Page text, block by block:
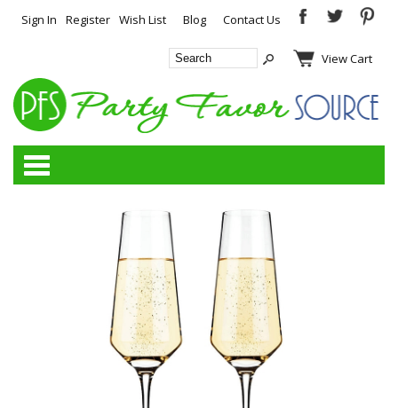
Sign In Register Wish List Blog Contact Us
View Cart